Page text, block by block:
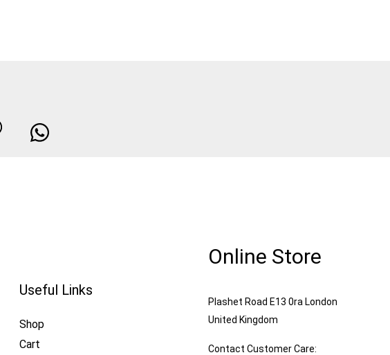
Useful Links
Shop
Cart
Online Store
Plashet Road E13 0ra London
United Kingdom
Contact Customer Care: